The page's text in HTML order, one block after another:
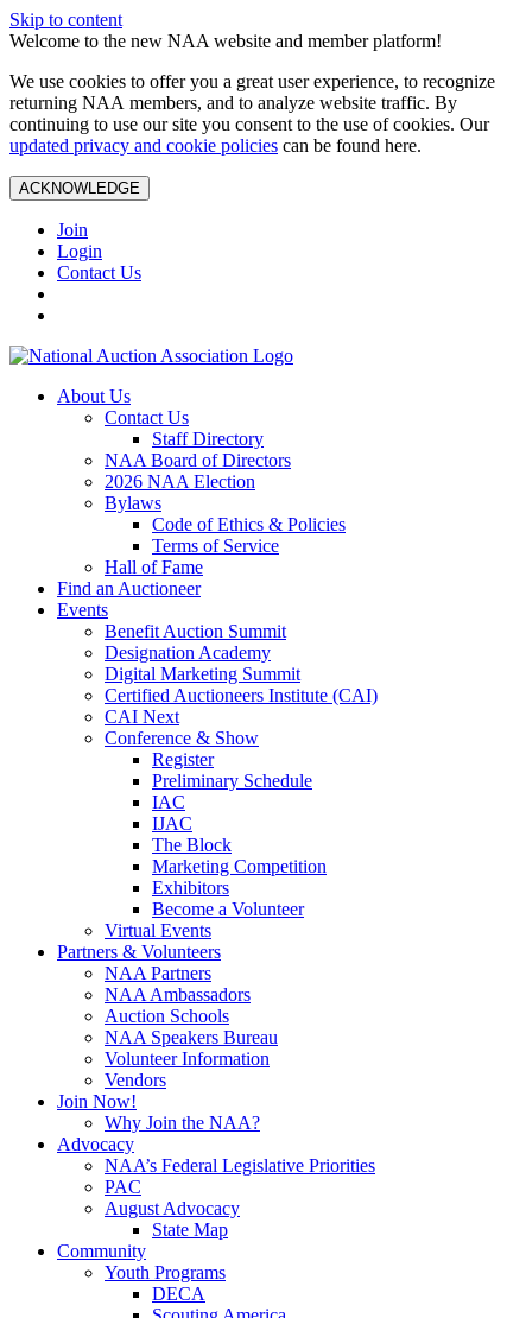
Skip to content
Welcome to the new NAA website and member platform!
We use cookies to offer you a great user experience, to recognize
returning NAA members, and to analyze website traffic. By
continuing to use our site you consent to the use of cookies. Our
updated privacy and cookie policies can be found here.
ACKNOWLEDGE
Join
Login
Contact Us
About Us
Contact Us
Staff Directory
NAA Board of Directors
2026 NAA Election
Bylaws
Code of Ethics & Policies
Terms of Service
Hall of Fame
Find an Auctioneer
Events
Benefit Auction Summit
Designation Academy
Digital Marketing Summit
Certified Auctioneers Institute (CAI)
CAI Next
Conference & Show
Register
Preliminary Schedule
IAC
IJAC
The Block
Marketing Competition
Exhibitors
Become a Volunteer
Virtual Events
Partners & Volunteers
NAA Partners
NAA Ambassadors
Auction Schools
NAA Speakers Bureau
Volunteer Information
Vendors
Join Now!
Why Join the NAA?
Advocacy
NAA’s Federal Legislative Priorities
PAC
August Advocacy
State Map
Community
Youth Programs
DECA